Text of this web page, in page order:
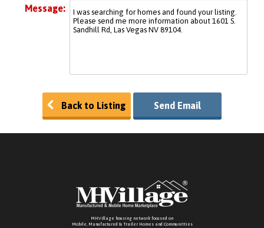
Message:
Back to Listing Send Email
MHVillage housing network focused on
Mobile, Manufactured & Trailer Homes and Communitties